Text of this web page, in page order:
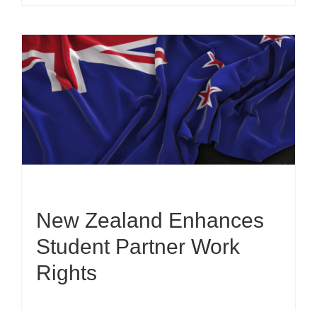
New Zealand Enhances
Student Partner Work
Rights